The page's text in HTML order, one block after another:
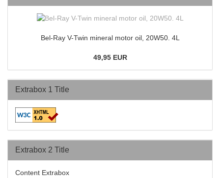
Bel-Ray V-Twin mineral motor oil, 20W50. 4L
49,95 EUR
Extrabox 1 Title
Extrabox 2 Title
Content Extrabox